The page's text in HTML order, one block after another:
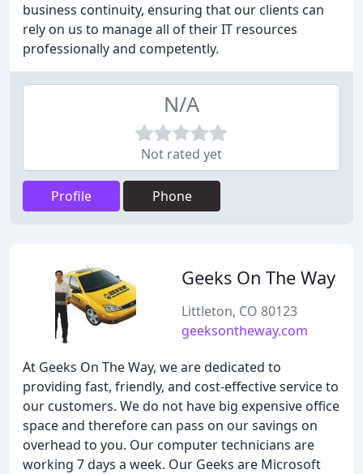
business continuity, ensuring that our clients can
rely on us to manage all of their IT resources
professionally and competently.
N/A
Not rated yet
Profile Phone
Geeks On The Way
Littleton, CO 80123
geeksontheway.com
At Geeks On The Way, we are dedicated to
providing fast, friendly, and cost-effective service to
our customers. We do not have big expensive office
space and therefore can pass on our savings on
overhead to you. Our computer technicians are
working 7 days a week. Our Geeks are Microsoft